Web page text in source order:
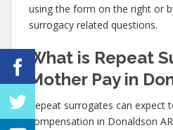
using the form on the right or
surrogacy related questions.
What is Repeat
Mother Pay in
Repeat surrogates can expect
compensation in Donaldson